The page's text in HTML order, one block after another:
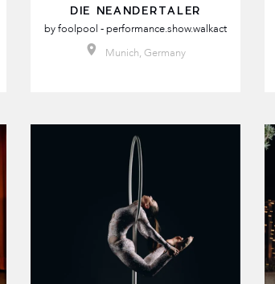
DIE NEANDERTALER
byfoolpool - performance.show.walkact
Munich, Germany